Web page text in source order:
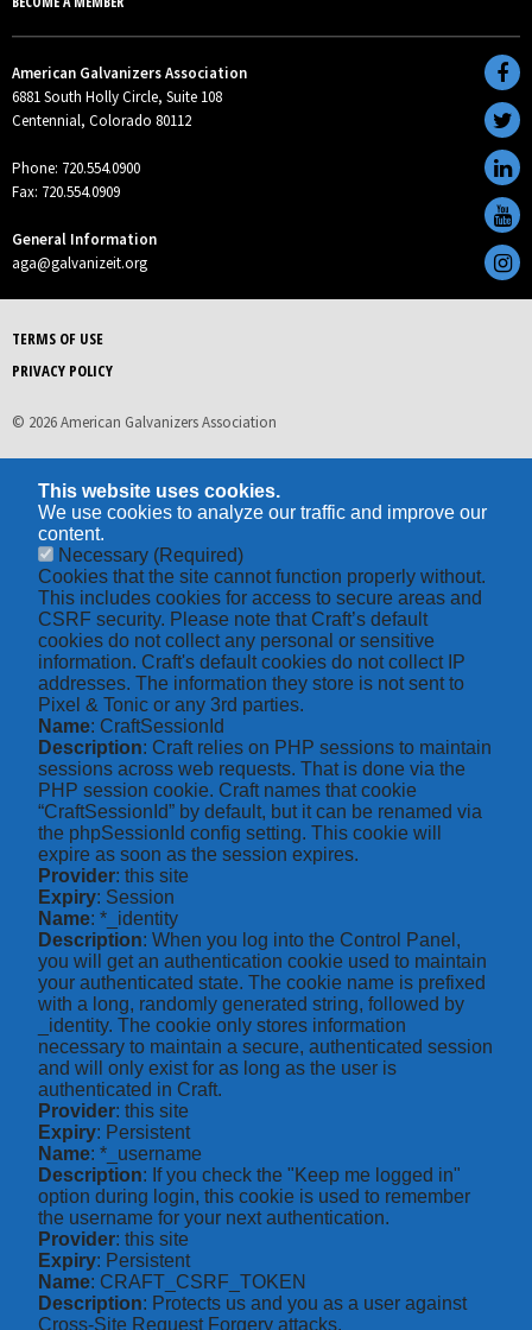
American Galvanizers Association
6881 South Holly Circle, Suite 108
Centennial, Colorado 80112
Phone: 720.554.0900
Fax: 720.554.0909
General Information
aga@galvanizeit.org
TERMS OF USE
PRIVACY POLICY
© 2026 American Galvanizers Association
This website uses cookies.
We use cookies to analyze our traffic and improve our
content.
Necessary (Required)
Cookies that the site cannot function properly without.
This includes cookies for access to secure areas and
CSRF security. Please note that Craft’s default
cookies do not collect any personal or sensitive
information. Craft's default cookies do not collect IP
addresses. The information they store is not sent to
Pixel & Tonic or any 3rd parties.
Name: CraftSessionId
Description: Craft relies on PHP sessions to maintain
sessions across web requests. That is done via the
PHP session cookie. Craft names that cookie
“CraftSessionId” by default, but it can be renamed via
the phpSessionId config setting. This cookie will
expire as soon as the session expires.
Provider: this site
Expiry: Session
Name: *_identity
Description: When you log into the Control Panel,
you will get an authentication cookie used to maintain
your authenticated state. The cookie name is prefixed
with a long, randomly generated string, followed by
_identity. The cookie only stores information
necessary to maintain a secure, authenticated session
and will only exist for as long as the user is
authenticated in Craft.
Provider: this site
Expiry: Persistent
Name: *_username
Description: If you check the "Keep me logged in"
option during login, this cookie is used to remember
the username for your next authentication.
Provider: this site
Expiry: Persistent
Name: CRAFT_CSRF_TOKEN
Description: Protects us and you as a user against
Cross-Site Request Forgery attacks.